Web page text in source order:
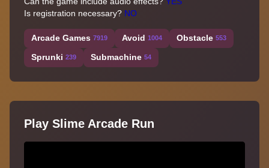
Is registration necessary? NO
Arcade Games 7919 Avoid 1004 Obstacle 553
Sprunki 239 Submachine 54
Play Slime Arcade Run